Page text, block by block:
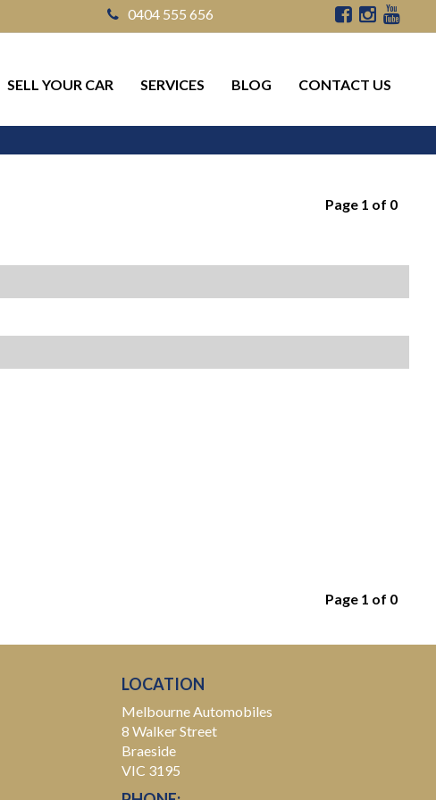
0404 555 656
SELL YOUR CAR SERVICES BLOG CONTACT US
Page 1 of 0
Page 1 of 0
LOCATION
Melbourne Automobiles
8 Walker Street
Braeside
VIC 3195